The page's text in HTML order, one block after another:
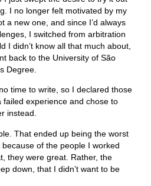
I no longer felt motivated by my
a new one, and since I’d always
I switched from arbitration
I didn’t know all that much about,
back to the University of São
Degree.
time to write, so I declared those
experience and chose to
instead.
That ended up being the worst
of the people I worked
they were great. Rather, the
down, that I didn’t want to be